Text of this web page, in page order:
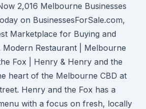
2,016 Melbourne Businesses
on BusinessesForSale.com,
Marketplace for Buying and
Modern Restaurant | Melbourne
Fox | Henry & Henry and the
heart of the Melbourne CBD at
Henry and the Fox has a
with a focus on fresh, locally